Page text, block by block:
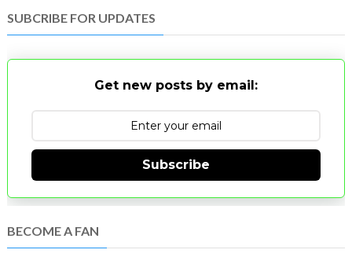
SUBCRIBE FOR UPDATES
Get new posts by email:
Subscribe
BECOME A FAN